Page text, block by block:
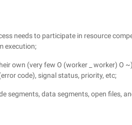
needs to participate in resource
execution;
own (very few O (worker _ worker) O
code), signal status, priority, etc;
segments, data segments, open files,